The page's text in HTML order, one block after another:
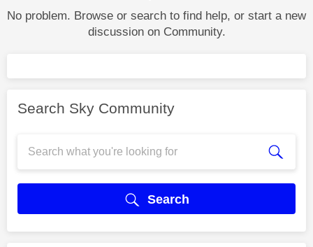
No problem. Browse or search to find help, or start a new
discussion on Community.
Search Sky Community
Search